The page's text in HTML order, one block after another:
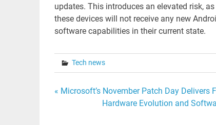
updates. This introduces an elevated risk,
these devices will not receive any new
software capabilities in their current state.
Tech news
Post
« Microsoft’s November Patch Day
Hardware Evolution and